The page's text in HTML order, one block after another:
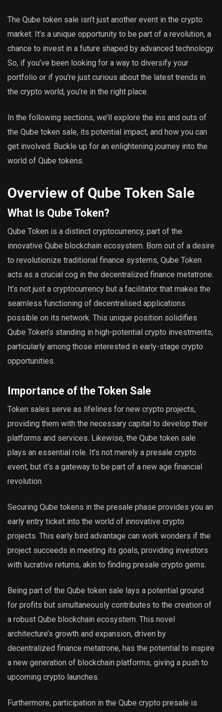
The Qube token sale isn’t just another event in the crypto
market. It’s a unique opportunity to be part of a revolution, a
chance to invest in a future shaped by advanced technology.
So, if you’ve been looking for a way to diversify your
portfolio or if you’re just curious about the latest trends in
the crypto world, you’re in the right place.
In the following sections, we’ll explore the ins and outs of
the Qube token sale, its potential impact, and how you can
get involved. Buckle up for an enlightening journey into the
world of Qube tokens.
Overview of Qube Token Sale
What Is Qube Token?
Qube Token is a distinct cryptocurrency, part of the
innovative Qube blockchain ecosystem. Born out of a desire
to revolutionize traditional finance systems, Qube Token
acts as a crucial cog in the decentralized finance metatrone.
It’s not just a cryptocurrency but a facilitator that makes the
seamless functioning of decentralised applications
possible on its network. This unique position solidifies
Qube Token’s standing in high-potential crypto investments,
particularly among those interested in early-stage crypto
opportunities.
Importance of the Token Sale
Token sales serve as lifelines for new crypto projects,
providing them with the necessary capital to develop their
platforms and services. Likewise, the Qube token sale
plays an essential role. It’s not merely a presale crypto
event, but it’s a gateway to be part of a new age financial
revolution.
Securing Qube tokens in the presale phase provides you an
early entry ticket into the world of innovative crypto
projects. This early bird advantage can work wonders if the
project succeeds in meeting its goals, providing investors
with lucrative returns, akin to finding presale crypto gems.
Being part of the Qube token sale lays a potential ground
for profits but simultaneously contributes to the creation of
a robust Qube blockchain ecosystem. This novel
architecture’s growth and expansion, driven by
decentralized finance metatrone, has the potential to inspire
a new generation of blockchain platforms, giving a push to
upcoming crypto launches.
Furthermore, participation in the Qube crypto presale is